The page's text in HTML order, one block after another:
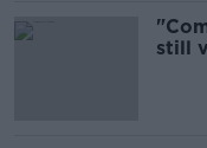
still